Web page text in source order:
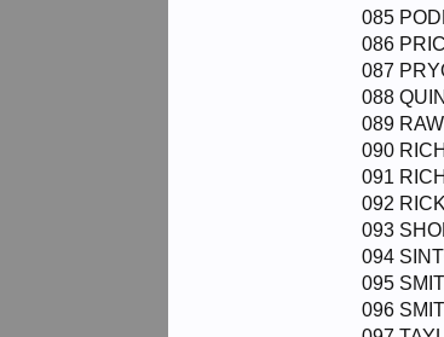
085
086
087
088
089
090
091
092
093
094
095
096